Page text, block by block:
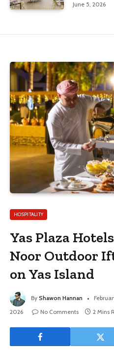
June 5, 2026
HOSPITALITY
Yas Plaza
Noor Outdoor
on Yas Island
By Shawon Hannan
2026
No Comments 2 Mins